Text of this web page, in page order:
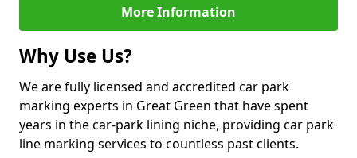
More Information
Why Use Us?
We are fully licensed and accredited car park
marking experts in Great Green that have spent
years in the car-park lining niche, providing car park
line marking services to countless past clients.